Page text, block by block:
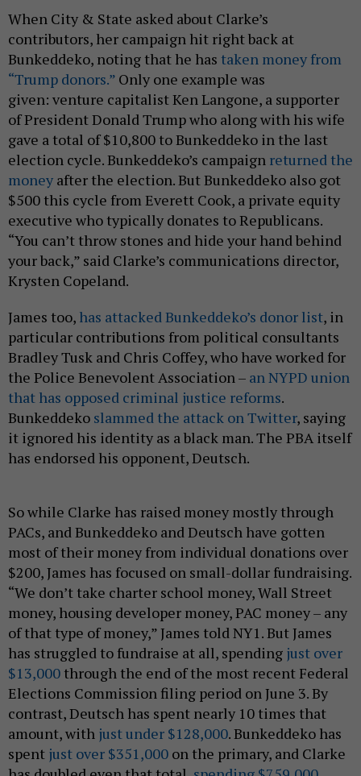
When City & State asked about Clarke’s
contributors, her campaign hit right back at
Bunkeddeko, noting that he has taken money from
“Trump donors.” Only one example was
given: venture capitalist Ken Langone, a supporter
of President Donald Trump who along with his wife
gave a total of $10,800 to Bunkeddeko in the last
election cycle. Bunkeddeko’s campaign returned the
money after the election. But Bunkeddeko also got
$500 this cycle from Everett Cook, a private equity
executive who typically donates to Republicans.
“You can’t throw stones and hide your hand behind
your back,” said Clarke’s communications director,
Krysten Copeland.
James too, has attacked Bunkeddeko’s donor list, in
particular contributions from political consultants
Bradley Tusk and Chris Coffey, who have worked for
the Police Benevolent Association – an NYPD union
that has opposed criminal justice reforms.
Bunkeddeko slammed the attack on Twitter, saying
it ignored his identity as a black man. The PBA itself
has endorsed his opponent, Deutsch.
So while Clarke has raised money mostly through
PACs, and Bunkeddeko and Deutsch have gotten
most of their money from individual donations over
$200, James has focused on small-dollar fundraising.
“We don’t take charter school money, Wall Street
money, housing developer money, PAC money – any
of that type of money,” James told NY1. But James
has struggled to fundraise at all, spending just over
$13,000 through the end of the most recent Federal
Elections Commission filing period on June 3. By
contrast, Deutsch has spent nearly 10 times that
amount, with just under $128,000. Bunkeddeko has
spent just over $351,000 on the primary, and Clarke